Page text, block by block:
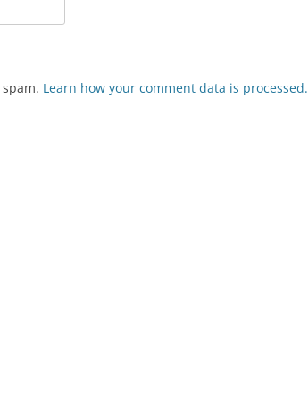
Learn how your comment data is processed.